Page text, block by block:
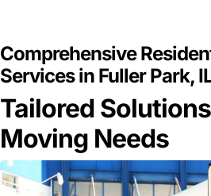
Comprehensive
Services in Fuller Park,
Tailored
Moving Needs